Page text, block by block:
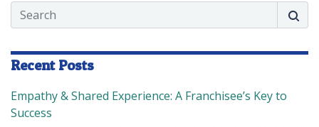
Search
Recent Posts
Empathy & Shared Experience: A Franchisee’s Key to
Success